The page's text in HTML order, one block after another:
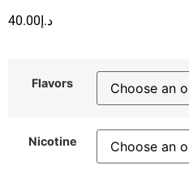
د.إ 40.00
Flavors
Nicotine